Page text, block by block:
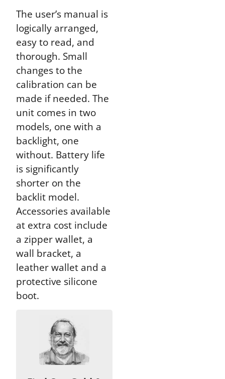
The user’s manual is
logically arranged,
easy to read, and
thorough. Small
changes to the
calibration can be
made if needed. The
unit comes in two
models, one with a
backlight, one
without. Battery life
is significantly
shorter on the
backlit model.
Accessories available
at extra cost include
a zipper wallet, a
wall bracket, a
leather wallet and a
protective silicone
boot.